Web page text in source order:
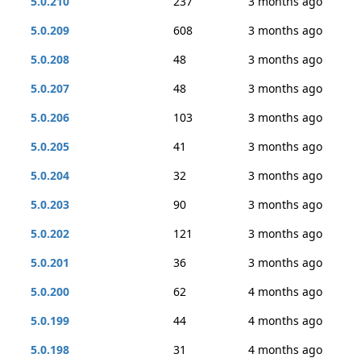
5.0.209
608
3 months ago
5.0.208
48
3 months ago
5.0.207
48
3 months ago
5.0.206
103
3 months ago
5.0.205
41
3 months ago
5.0.204
32
3 months ago
5.0.203
90
3 months ago
5.0.202
121
3 months ago
5.0.201
36
3 months ago
5.0.200
62
4 months ago
5.0.199
44
4 months ago
5.0.198
31
4 months ago